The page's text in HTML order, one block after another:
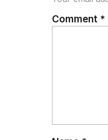
Comment *